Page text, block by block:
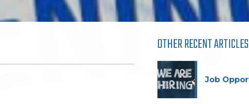
OTHER RECENT ARTICLES
Job